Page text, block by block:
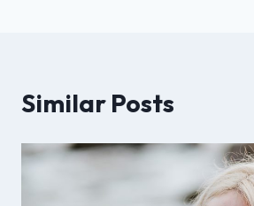
Similar Posts